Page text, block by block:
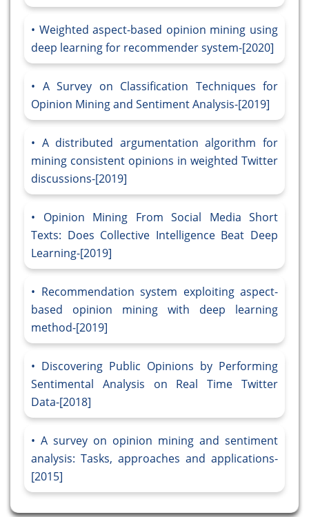
Weighted aspect-based opinion mining using
deep learning for recommender system-[2020]
A Survey on Classification Techniques for
Opinion Mining and Sentiment Analysis-[2019]
A distributed argumentation algorithm for
mining consistent opinions in weighted Twitter
discussions-[2019]
Opinion Mining From Social Media Short
Texts: Does Collective Intelligence Beat Deep
Learning-[2019]
Recommendation system exploiting aspect-
based opinion mining with deep learning
method-[2019]
Discovering Public Opinions by Performing
Sentimental Analysis on Real Time Twitter
Data-[2018]
A survey on opinion mining and sentiment
analysis: Tasks, approaches and applications-
[2015]